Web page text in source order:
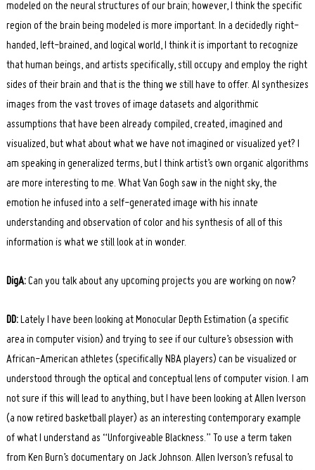
modeled on the neural structures of our brain; however, I think the specific
region of the brain being modeled is more important. In a decidedly right-
handed, left-brained, and logical world, I think it is important to recognize
that human beings, and artists specifically, still occupy and employ the right
sides of their brain and that is the thing we still have to offer. AI synthesizes
images from the vast troves of image datasets and algorithmic
assumptions that have been already compiled, created, imagined and
visualized, but what about what we have not imagined or visualized yet? I
am speaking in generalized terms, but I think artist’s own organic algorithms
are more interesting to me. What Van Gogh saw in the night sky, the
emotion he infused into a self-generated image with his innate
understanding and observation of color and his synthesis of all of this
information is what we still look at in wonder.
DigA:Can you talk about any upcoming projects you are working on now?
DD: Lately I have been looking at Monocular Depth Estimation (a specific
area in computer vision) and trying to see if our culture’s obsession with
African-American athletes (specifically NBA players) can be visualized or
understood through the optical and conceptual lens of computer vision. I am
not sure if this will lead to anything, but I have been looking at Allen Iverson
(a now retired basketball player) as an interesting contemporary example
of what I understand as “Unforgiveable Blackness.” To use a term taken
from Ken Burn’s documentary on Jack Johnson. Allen Iverson’s refusal to